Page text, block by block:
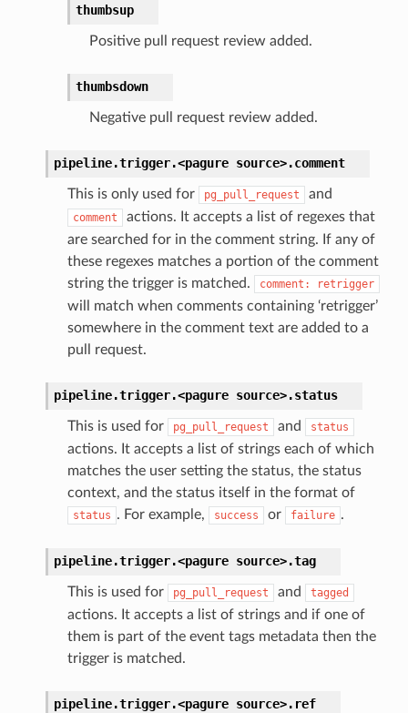
thumbsup
Positive pull request review added.
thumbsdown
Negative pull request review added.
pipeline.trigger.<pagure source>.comment
This is only used for pg_pull_request and
comment
actions. It accepts a list of regexes that
are searched for in the comment string. If any of
these regexes matches a portion of the comment
string the trigger is matched.
comment: retrigger
will match when comments containing ‘retrigger’
somewhere in the comment text are added to a
pull request.
pipeline.trigger.<pagure source>.status
This is used for pg_pull_request and status
actions. It accepts a list of strings each of which
matches the user setting the status, the status
context, and the status itself in the format of
status . For example, success or failure .
pipeline.trigger.<pagure source>.tag
This is used for pg_pull_request and tagged
actions. It accepts a list of strings and if one of
them is part of the event tags metadata then the
trigger is matched.
pipeline.trigger.<pagure source>. ref